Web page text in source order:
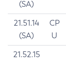
(SA)
21.51.14
(SA)
CP
U
21.52.15